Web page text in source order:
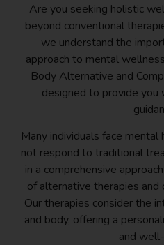
Are you seeking holistic
beyond conventional
we understand the
approach to mental
Body Alternative and
designed to provide you
Many individuals face
not respond to traditional
in a comprehensive
of alternative therapies
Our therapies consider the
and body, offering a
and